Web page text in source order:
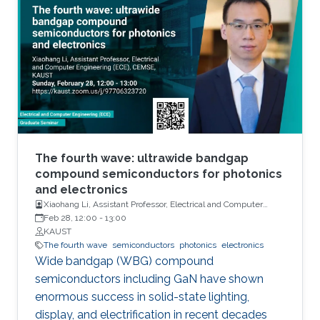
units, sensors and actuators. Their main
attributes will include but not limited to high
performance and storage capacity for data
management; seamless connectivity; energy
efficiency; hyper-scale integration density;
appropriate functionalities based on their
applications and operational environment;
reliability and safety; and finally affordability
and simplicity to expand their user base to
include those who do not have any access to
them today. Even using last fifty years’ wealth
of knowledge and experience, such integrated
electronic system development and
deployment is a monumental engineering
challenge. From that perspective, redesigning
CMOS electronics might seem to be an overly
ambitious goal specially, if that means
transformation of such physically rigid
The fourth wave: ultrawide bandgap
compound semiconductors for photonics
and electronics
Xiaohang Li, Assistant Professor, Electrical and Computer
Engineering
Feb 28, 12:00 - 13:00
KAUST
The fourth wave semiconductors photonics electronics
Wide bandgap (WBG) compound
semiconductors including GaN have shown
enormous success in solid-state lighting,
display, and electrification in recent decades